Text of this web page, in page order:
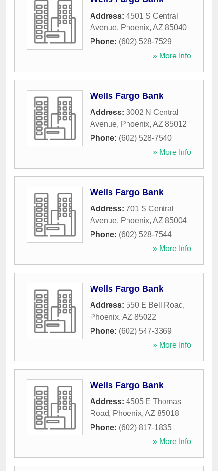
Address: 4501 S Central
Avenue, Phoenix, AZ 85040
Phone: (602) 528-7529
» More Info
Wells Fargo Bank
Address: 3002 N Central
Avenue, Phoenix, AZ 85012
Phone: (602) 528-7540
» More Info
Wells Fargo Bank
Address: 701 S Central
Avenue, Phoenix, AZ 85004
Phone: (602) 528-7544
» More Info
Wells Fargo Bank
Address: 550 E Bell Road,
Phoenix, AZ 85022
Phone: (602) 547-3369
» More Info
Wells Fargo Bank
Address: 4505 E Thomas
Road, Phoenix, AZ 85018
Phone: (602) 817-1835
» More Info